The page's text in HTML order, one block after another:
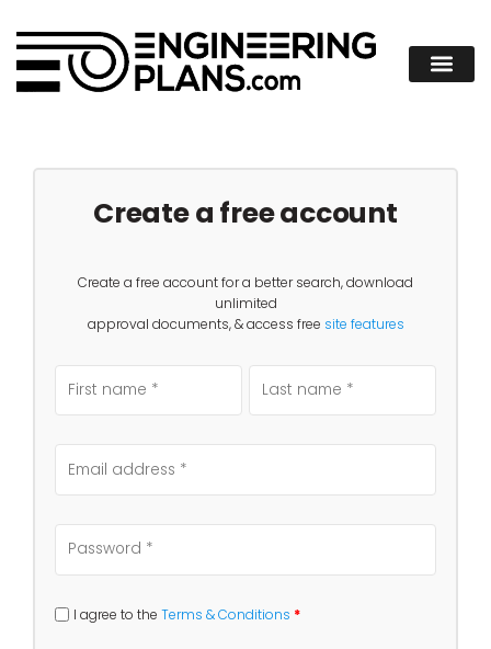
Create a free account
Create a free account for a better search, download
unlimited
approval documents, & access free site features
I agree to the Terms & Conditions *